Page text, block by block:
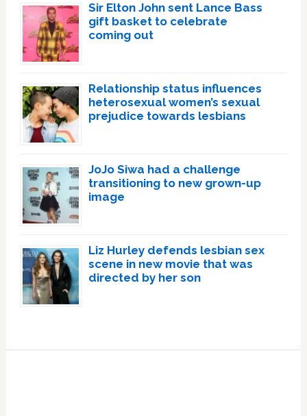
Sir Elton John sent Lance Bass
gift basket to celebrate
coming out
Relationship status influences
heterosexual women’s sexual
prejudice towards lesbians
JoJo Siwa had a challenge
transitioning to new grown-up
image
Liz Hurley defends lesbian sex
scene in new movie that was
directed by her son